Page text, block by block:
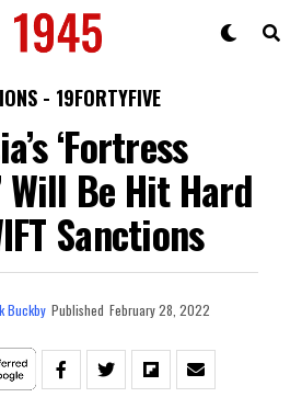
- 19FORTYFIVE
‘Fortress
Will Be Hit Hard
Sanctions
Buckby Published February 28, 2022